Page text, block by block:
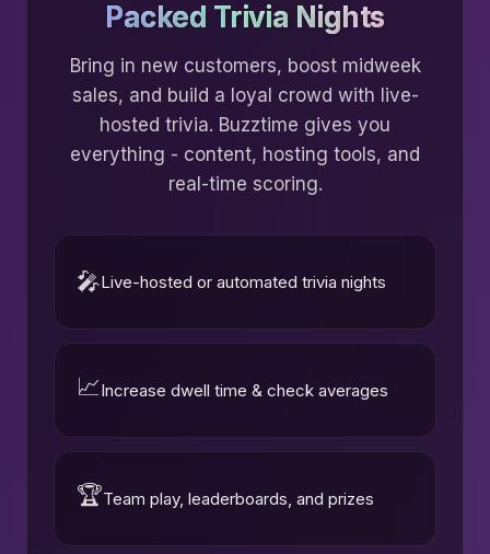
Packed Trivia Nights
Bring in new customers, boost midweek
sales, and build a loyal crowd with live-
hosted trivia. Buzztime gives you
everything - content, hosting tools, and
real-time scoring.
🎤Live-hosted or automated trivia nights
📈Increase dwell time & check averages
🏆Team play, leaderboards, and prizes